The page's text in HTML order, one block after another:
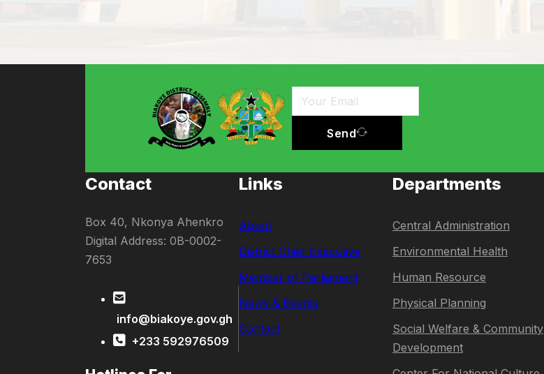
Send
Contact
Box 40, Nkonya Ahenkro
Digital Address: 0B-0002-
7653
info@biakoye.gov.gh
+233 592976509
Links
About
District Chief Executive
Member of Parliament
News & Events
Contact
Departments
Central Administration
Environmental Health
Human Resource
Physical Planning
Social Welfare & Community
Development